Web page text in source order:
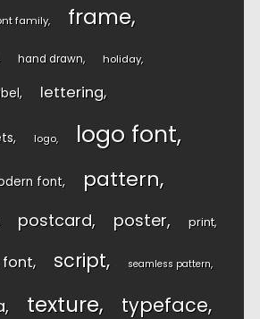
family frame
hand drawn holiday
lettering
logo logo font
font pattern
postcard poster print
font script seamless pattern
texture typeface